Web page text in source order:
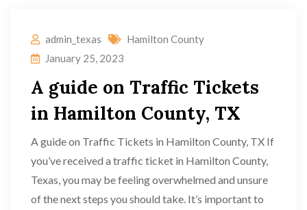
admin_texas
Hamilton County
January 25, 2023
A guide on Traffic Tickets
in Hamilton County, TX
A guide on Traffic Tickets in Hamilton County, TX If
you’ve received a traffic ticket in Hamilton County,
Texas, you may be feeling overwhelmed and unsure
of the next steps you should take. It’s important to